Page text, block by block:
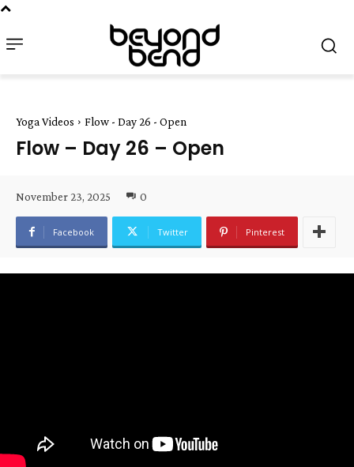
Yoga Videos Flow - Day 26 - Open
Flow – Day 26 – Open
November 23, 2025 0
Facebook Twitter Pinterest